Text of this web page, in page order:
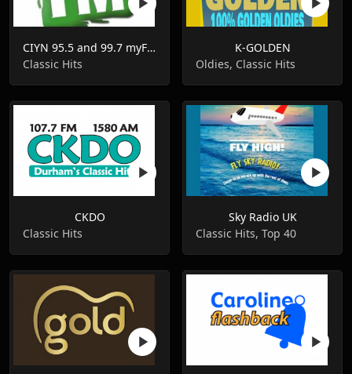
CIYN 95.5 and 99.7 myFM
Classic Hits
K-GOLDEN
Oldies, Classic Hits
CKDO
Classic Hits
Sky Radio UK
Classic Hits, Top 40